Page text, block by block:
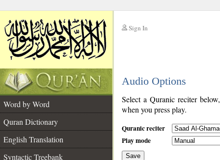
Sign In
Audio Options
Word by Word
Quran Dictionary
English Translation
Syntactic Treebank
Select a Quranic reciter
when you press play.
Quranic reciter
Play mode
Save